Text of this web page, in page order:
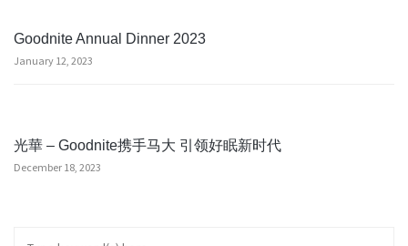
Goodnite Annual Dinner 2023
January 12, 2023
光華 – Goodnite携手马大 引领好眠新时代
December 18, 2023